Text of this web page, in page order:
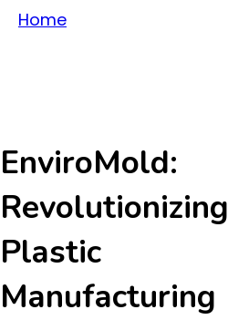
Home
EnviroMold:
Revolutionizing
Plastic
Manufacturing